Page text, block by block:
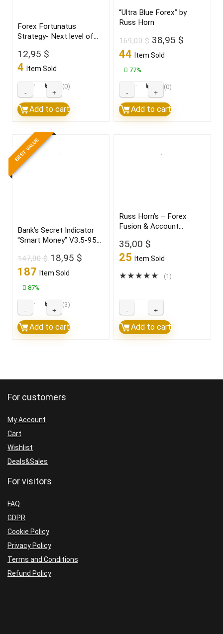
quantity
Forex Fortunatus
Strategy- Next level of
profitable trades 2022
12,95 $
4 Item Sold
★ ★ (0)
Forex
Fortunatus
Strategy-
level
of
trades
2022
quantity
Add to cart
“Ultra Blue Forex” by
Russ Horn
169,00$ Original
price
was:
38,95 $
44 Item Sold
77%
★ ★ (0)
"Ultra
Blue
Forex"
Add to cart
BEST VALUE
Bank’s Secret Indicator
“Smart Money” V3.5-95%
147,00$ Original
price
was:
18,95 $
187 Item Sold
87%
★ ★ (3)
Bank’s
Secret
Indicator
win
Build
Add to cart
Russ Horn’s – Forex
Fusion & Account
35,00 $
25 Item Sold
★★★★★ (1)
Horn’s
–
Add to cart
For customers
My Account
Cart
Wishlist
Deals&Sales
For visitors
FAQ
GDPR
Cookie Policy
Privacy Policy
Terms and Conditions
Refund Policy